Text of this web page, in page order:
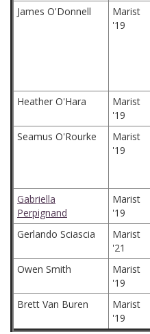
James O'Donnell
Marist
'19
Heather O'Hara
Marist
'19
Seamus O'Rourke
Marist
'19
Gabriella
Perpignand
Marist
'19
Gerlando Sciascia
Marist
'21
Owen Smith
Marist
'19
Brett Van Buren
Marist
'19